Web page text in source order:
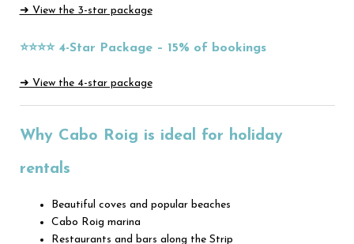
➜ View the 3-star package
⭐⭐⭐⭐ 4-Star Package – 15% of bookings
➜ View the 4-star package
Why Cabo Roig is ideal for holiday
rentals
Beautiful coves and popular beaches
Cabo Roig marina
Restaurants and bars along the Strip